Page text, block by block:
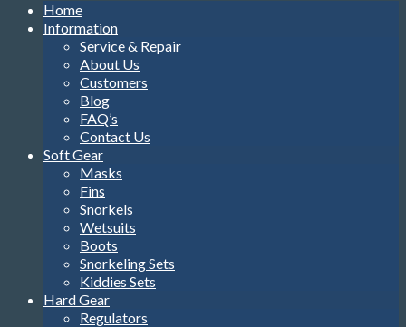
Home
Information
Service & Repair
About Us
Customers
Blog
FAQ’s
Contact Us
Soft Gear
Masks
Fins
Snorkels
Wetsuits
Boots
Snorkeling Sets
Kiddies Sets
Hard Gear
Regulators